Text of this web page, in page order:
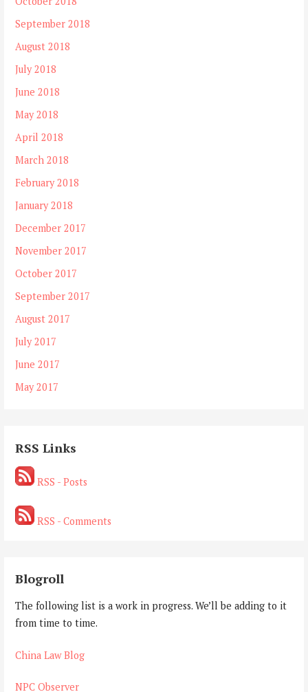
September 2018
August 2018
July 2018
June 2018
May 2018
April 2018
March 2018
February 2018
January 2018
December 2017
November 2017
October 2017
September 2017
August 2017
July 2017
June 2017
May 2017
RSS Links
RSS - Posts
RSS - Comments
Blogroll
The following list is a work in progress. We’ll be adding to it
from time to time.
China Law Blog
NPC Observer